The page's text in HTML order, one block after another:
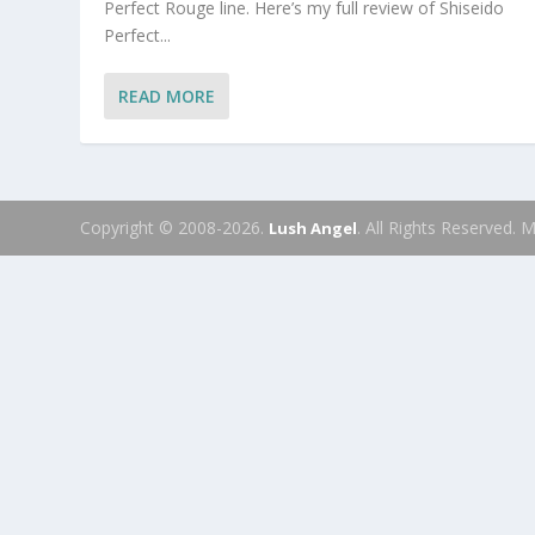
Perfect Rouge line. Here’s my full review of Shiseido
Perfect...
READ MORE
Copyright © 2008-2026. Lush Angel. All Rights Reserved.